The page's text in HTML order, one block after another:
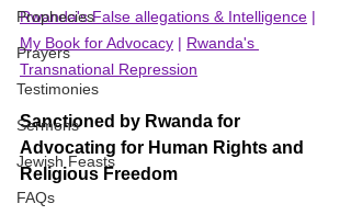
Prophecies
Prayers
Testimonies
Sermons
Jewish Feasts
FAQs
Rwanda's False allegations & Intelligence |
My Book for Advocacy | Rwanda's
Transnational Repression
Sanctioned by Rwanda for
Advocating for Human Rights and
Religious Freedom